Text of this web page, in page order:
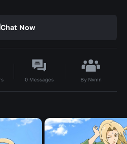
Chat Now
0 Messages By Nvmn